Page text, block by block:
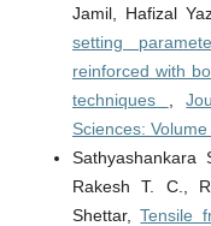
Jamil, Hafizal
setting
reinforced with
techniques
,
Sciences:
Sathyashankara
Rakesh T. C.,
Shettar,Tensile